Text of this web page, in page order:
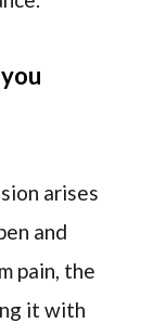
arises
and
pain, the
it with